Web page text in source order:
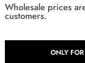
Wholesale prices
customers.
ONLY